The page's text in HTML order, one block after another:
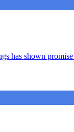
has shown